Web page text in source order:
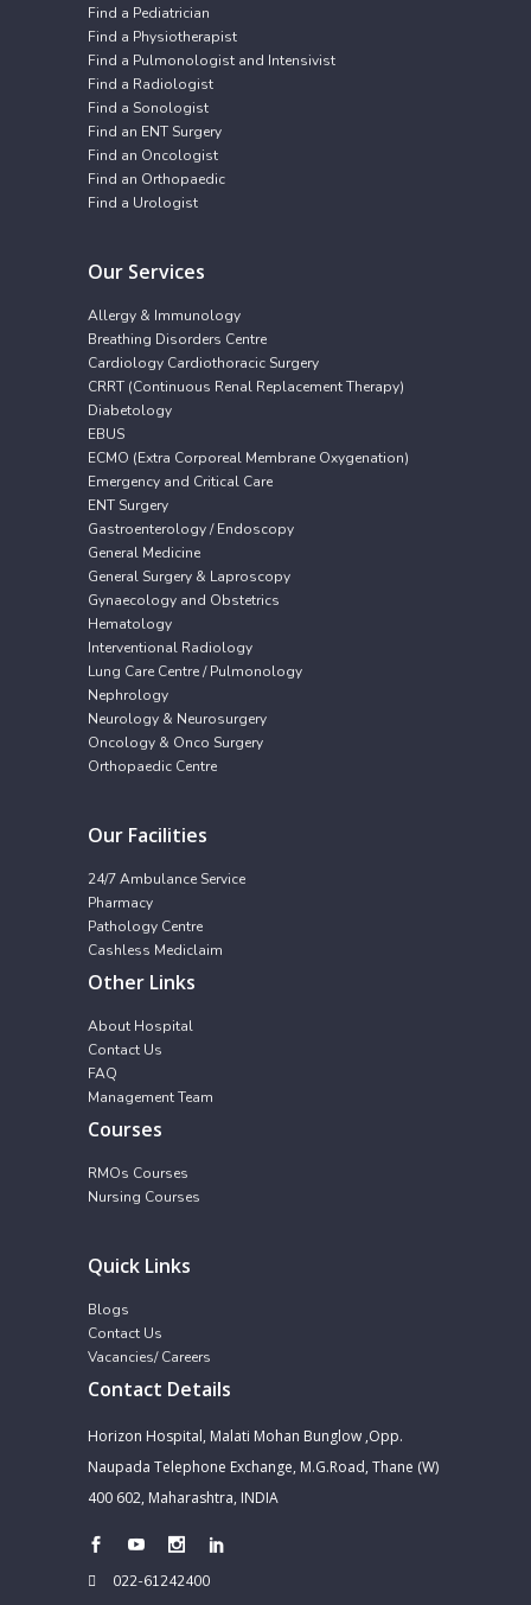
Find a Pediatrician
Find a Physiotherapist
Find a Pulmonologist and Intensivist
Find a Radiologist
Find a Sonologist
Find an ENT Surgery
Find an Oncologist
Find an Orthopaedic
Find a Urologist
Our Services
Allergy & Immunology
Breathing Disorders Centre
Cardiology Cardiothoracic Surgery
CRRT (Continuous Renal Replacement Therapy)
Diabetology
EBUS
ECMO (Extra Corporeal Membrane Oxygenation)
Emergency and Critical Care
ENT Surgery
Gastroenterology / Endoscopy
General Medicine
General Surgery & Laproscopy
Gynaecology and Obstetrics
Hematology
Interventional Radiology
Lung Care Centre / Pulmonology
Nephrology
Neurology & Neurosurgery
Oncology & Onco Surgery
Orthopaedic Centre
Our Facilities
24/7 Ambulance Service
Pharmacy
Pathology Centre
Cashless Mediclaim
Other Links
About Hospital
Contact Us
FAQ
Management Team
Courses
RMOs Courses
Nursing Courses
Quick Links
Blogs
Contact Us
Vacancies/ Careers
Contact Details
Horizon Hospital, Malati Mohan Bunglow ,Opp.
Naupada Telephone Exchange, M.G.Road, Thane (W)
400 602, Maharashtra, INDIA
022-61242400